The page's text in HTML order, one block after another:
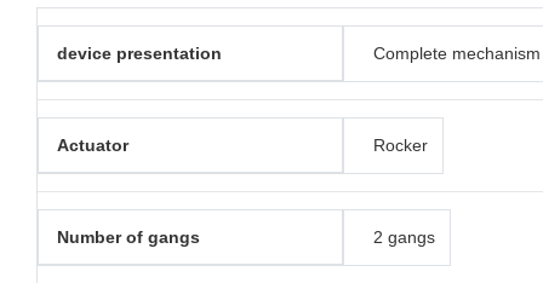
device presentation Complete mechanism
Actuator Rocker
Number of gangs 2 gangs